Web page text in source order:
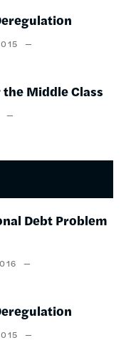
Middle Class
Debt Problem